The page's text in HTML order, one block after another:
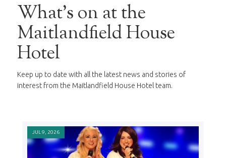
What's on at the
Maitlandfield House
Hotel
Keep up to date with all the latest news and stories of
interest from the Maitlandfield House Hotel team.
JUL 9, 2026